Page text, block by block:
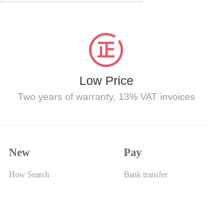
Low Price
Two years of warranty, 13% VAT invoices
New
How Search
Pay
Bank transfer